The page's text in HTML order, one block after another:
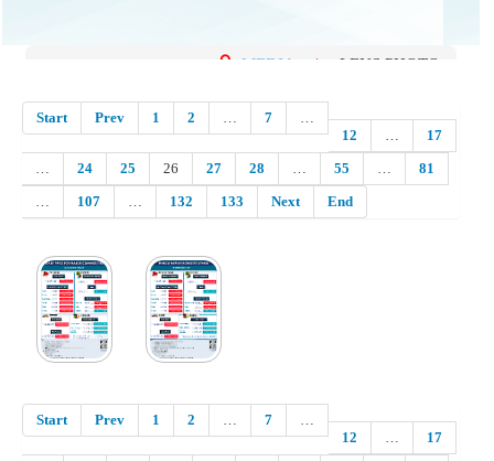
MEDIA | LENS PHOTO
Start Prev 1 2 … 7
…
12
…
17
…
24 25 26 27 28 … 55 …
81
…
107 … 132 133 Next End
Start Prev 1 2 … 7
…
12
…
17